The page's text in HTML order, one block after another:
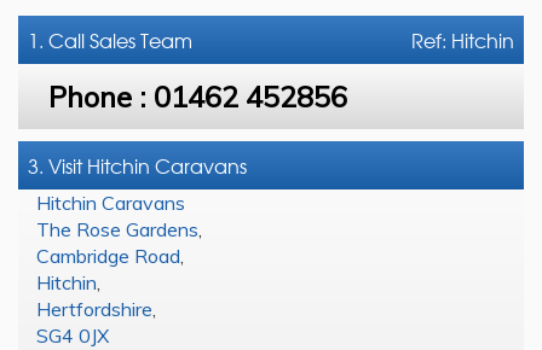
Ref: Hitchin
1. CallSales Team
Phone : 01462 452856
3. Visit Hitchin Caravans
Hitchin Caravans
The Rose Gardens
Cambridge Road
Hitchin
Hertfordshire
SG4 0JX